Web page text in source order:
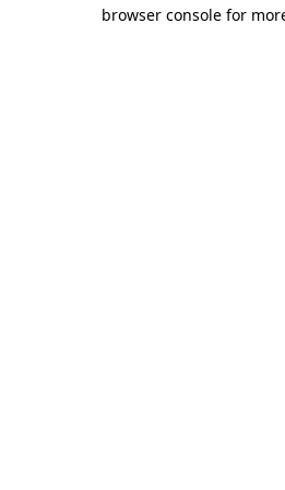
browser console for